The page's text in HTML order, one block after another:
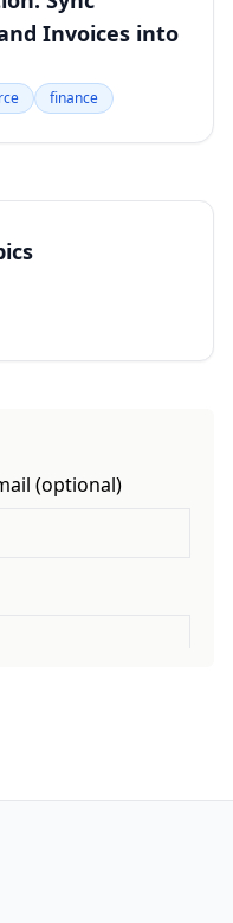
Invoices into
finance